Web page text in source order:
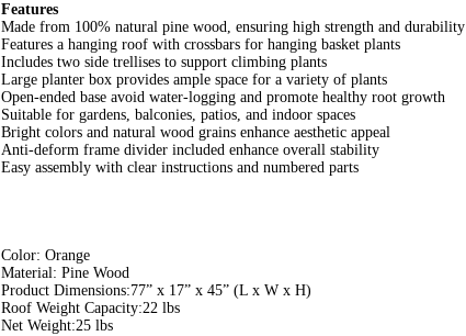
Features
Made from 100% natural pine wood, ensuring high strength and durability
Features a hanging roof with crossbars for hanging basket plants
Includes two side trellises to support climbing plants
Large planter box provides ample space for a variety of plants
Open-ended base avoid water-logging and promote healthy root growth
Suitable for gardens, balconies, patios, and indoor spaces
Bright colors and natural wood grains enhance aesthetic appeal
Anti-deform frame divider included enhance overall stability
Easy assembly with clear instructions and numbered parts
Color: Orange
Material: Pine Wood
Product Dimensions:77” x 17” x 45” (L x W x H)
Roof Weight Capacity:22 lbs
Net Weight:25 lbs